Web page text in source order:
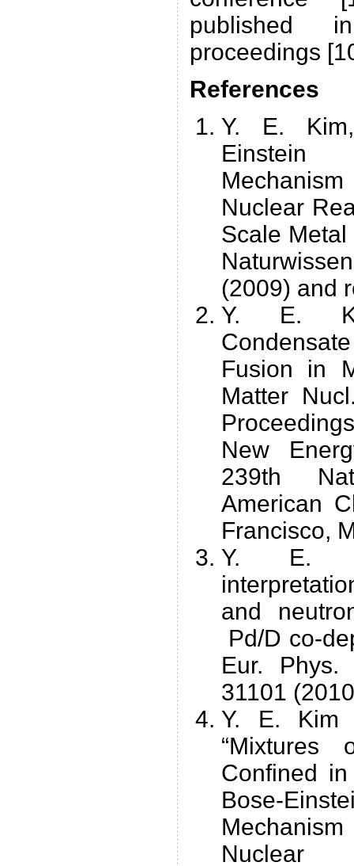
published
proceedings
References
Y. E.
Nuclear
Scale Metal
(2009) and
Y. E.
Fusion in
Matter
New
239th
American
Francisco,
Y. E.
and
Pd/D co-
Eur.
31101
Y. E. Kim
“Mixtures
Confined
Bose-
Nuclear